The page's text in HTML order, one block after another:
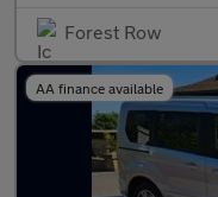
Forest Row
AA finance available